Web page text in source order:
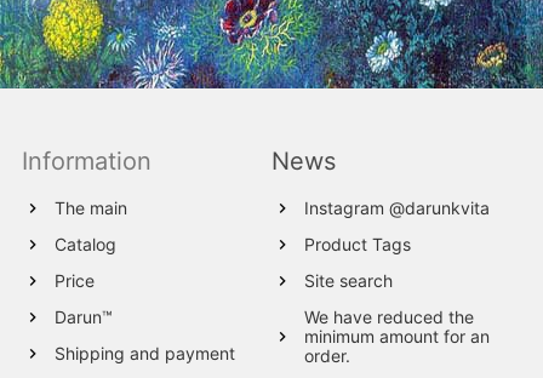
Information
The main
Catalog
Price
Darun™
Shipping and payment
News
Instagram @darunkvita
Product Tags
Site search
We have reduced the
minimum amount for an
order.